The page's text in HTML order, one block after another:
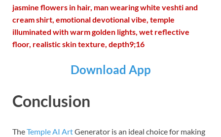
jasmine flowers in hair, man wearing white veshti and
cream shirt, emotional devotional vibe, temple
illuminated with warm golden lights, wet reflective
floor, realistic skin texture, depth9;16
Download App
Conclusion
TheTemple AI ArtGenerator is an ideal choice for making